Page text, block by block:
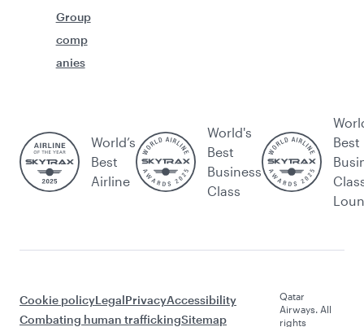
Group
comp
anies
World’s
Best
Airline
World's
Best
Business
Class
Best
Cookie policyLegalPrivacyAccessibility
Combating human traffickingSitemap
Qatar
Airways. All
rights